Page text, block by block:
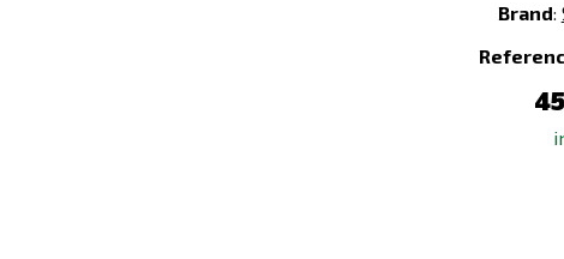
Brand: